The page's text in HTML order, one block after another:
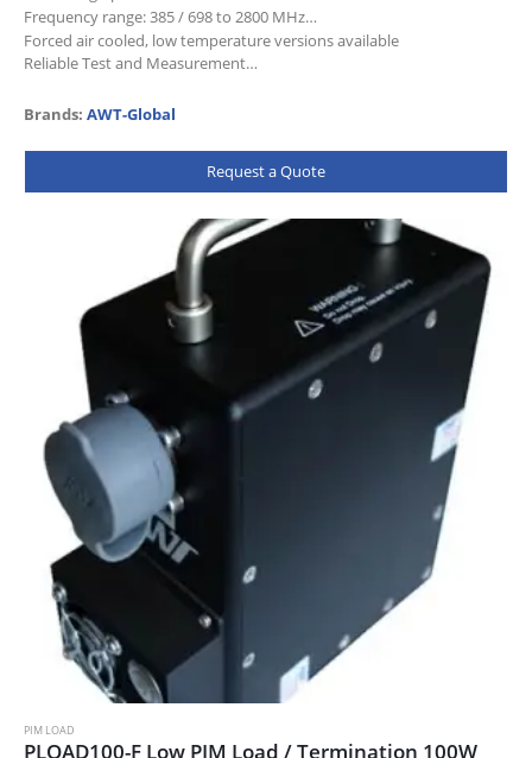
Frequency range: 385 / 698 to 2800 MHz
Forced air cooled, low temperature versions available
Reliable Test and Measurement…
Brands: AWT-Global
Request a Quote
PIM LOAD
PLOAD100-F Low PIM Load / Termination 100W